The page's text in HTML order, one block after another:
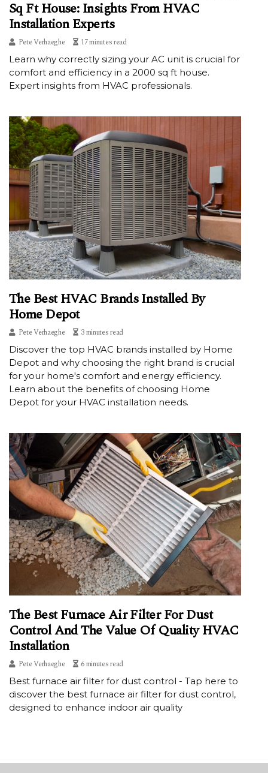
Sq Ft House: Insights From HVAC
Installation Experts
Pete Verhaeghe
17 minutes read
Learn why correctly sizing your AC unit is crucial for
comfort and efficiency in a 2000 sq ft house.
Expert insights from HVAC professionals.
The Best HVAC Brands Installed By
Home Depot
Pete Verhaeghe
3 minutes read
Discover the top HVAC brands installed by Home
Depot and why choosing the right brand is crucial
for your home's comfort and energy efficiency.
Learn about the benefits of choosing Home
Depot for your HVAC installation needs.
The Best Furnace Air Filter For Dust
Control And The Value Of Quality HVAC
Installation
Pete Verhaeghe
6 minutes read
Best furnace air filter for dust control - Tap here to
discover the best furnace air filter for dust control,
designed to enhance indoor air quality